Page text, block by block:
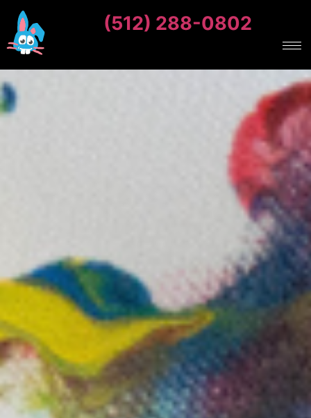
(512) 288-0802